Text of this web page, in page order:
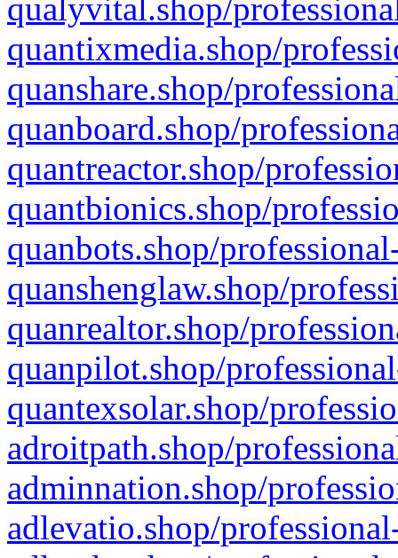
qualyvital.shop/
quantixmedia.shop/
quanshare.shop/
quanboard.shop/
quantreactor.shop/
quantbionics.shop/
quanbots.shop/
quanshenglaw.shop/
quanrealtor.shop/
quanpilot.shop/
quantexsolar.shop/
adroitpath.shop/
adminnation.shop/
adlevatio.shop/